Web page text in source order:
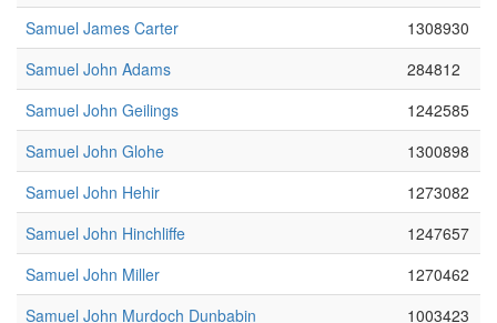
Samuel James Carter
1308930
Samuel John Adams
284812
Samuel John Geilings
1242585
Samuel John Glohe
1300898
Samuel John Hehir
1273082
Samuel John Hinchliffe
1247657
Samuel John Miller
1270462
Samuel John Murdoch Dunbabin
1003423